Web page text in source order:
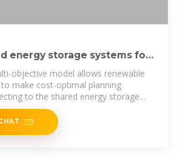
energy storage systems for
objective model allows renewable
make cost-optimal planning
to the shared energy storage